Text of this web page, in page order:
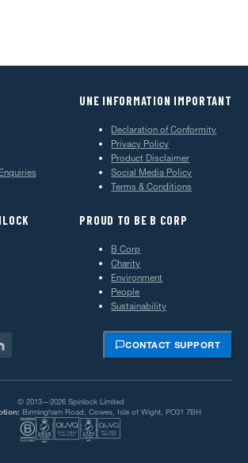
UNE INFORMATION IMPORTANT
Declaration of Conformity
Privacy Policy
Product Disclaimer
Social Media Policy
Terms & Conditions
PROUD TO BE B CORP
B Corp
Charity
Environment
People
Sustainability
CONTACT SUPPORT
© 2013—2026 Spinlock Limited
Birmingham Road, Cowes, Isle of Wight, PO31 7BH